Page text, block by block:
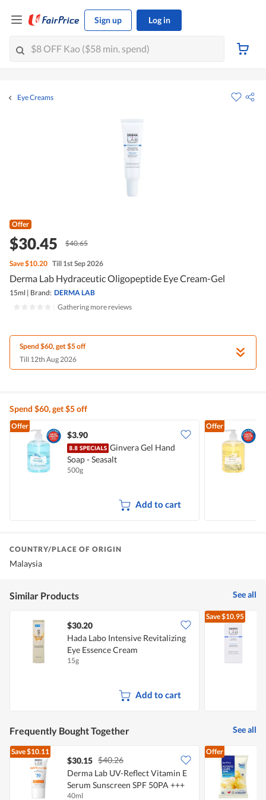
Sign up Log in
Eye Creams
Offer
$30.45 $40.65
Save$10.20 Till 1st Sep 2026
Derma Lab Hydraceutic Oligopeptide Eye Cream-Gel
15ml | Brand: DERMA LAB
Gathering more reviews
Spend $60, get $5 off
Till 12th Aug 2026
Spend $60, get $5 off
Offer
$3.90
Ginvera Gel Hand
Soap - Seasalt
500g
Add to cart
Offer
COUNTRY/PLACE OF ORIGIN
Malaysia
Similar Products See all
$30.20
Hada Labo Intensive Revitalizing
Eye Essence Cream
15g
Add to cart
Save$10.95
Frequently Bought Together See all
Save$10.11
$30.15 $40.26
Derma Lab UV-Reflect Vitamin E
Serum Sunscreen SPF 50PA +++
40ml
Offer